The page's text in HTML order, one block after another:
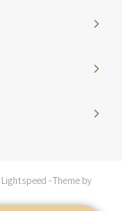
Lightspeed - Theme by